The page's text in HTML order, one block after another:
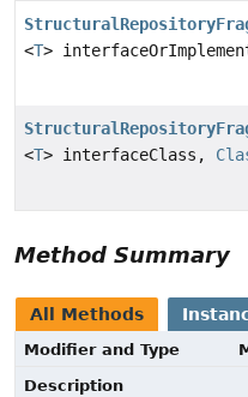
<T>
<T> interfaceClass,
Method Summary
All Methods
Modifier and Type
Description